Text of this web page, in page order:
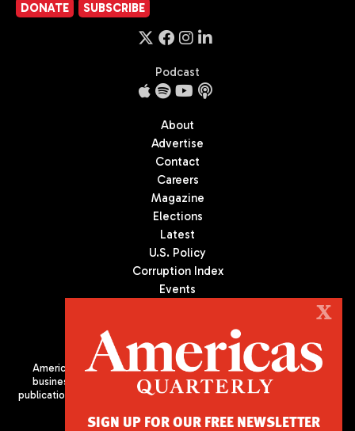
DONATE SUBSCRIBE
Podcast
About
Advertise
Contact
Careers
Magazine
Elections
Latest
U.S. Policy
Corruption Index
Events
Americas Quarterly (AQ) is the premier publication on politics,
business, and culture in Latin America. We are an independent
publication of the Americas Society/Council of the Americas, based
X
SIGN UP FOR OUR FREE NEWSLETTER